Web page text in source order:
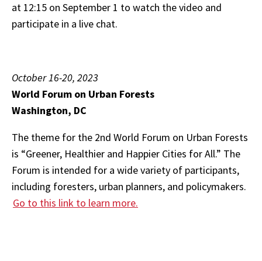
at 12:15 on September 1 to watch the video and
participate in a live chat.
October 16-20, 2023
World Forum on Urban Forests
Washington, DC
The theme for the 2nd World Forum on Urban Forests
is “Greener, Healthier and Happier Cities for All.” The
Forum is intended for a wide variety of participants,
including foresters, urban planners, and policymakers.
Go to this link to learn more.